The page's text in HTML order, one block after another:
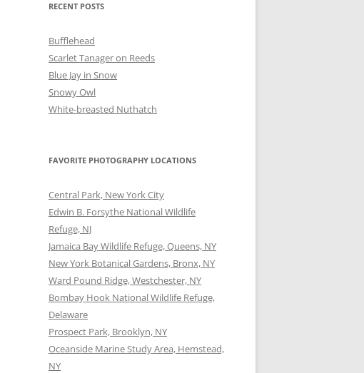
RECENT POSTS
Bufflehead
Scarlet Tanager on Reeds
Blue Jay in Snow
Snowy Owl
White-breasted Nuthatch
FAVORITE PHOTOGRAPHY LOCATIONS
Central Park, New York City
Edwin B. Forsythe National Wildlife
Refuge, NJ
Jamaica Bay Wildlife Refuge, Queens, NY
New York Botanical Gardens, Bronx, NY
Ward Pound Ridge, Westchester, NY
Bombay Hook National Wildlife Refuge,
Delaware
Prospect Park, Brooklyn, NY
Oceanside Marine Study Area, Hemstead,
NY